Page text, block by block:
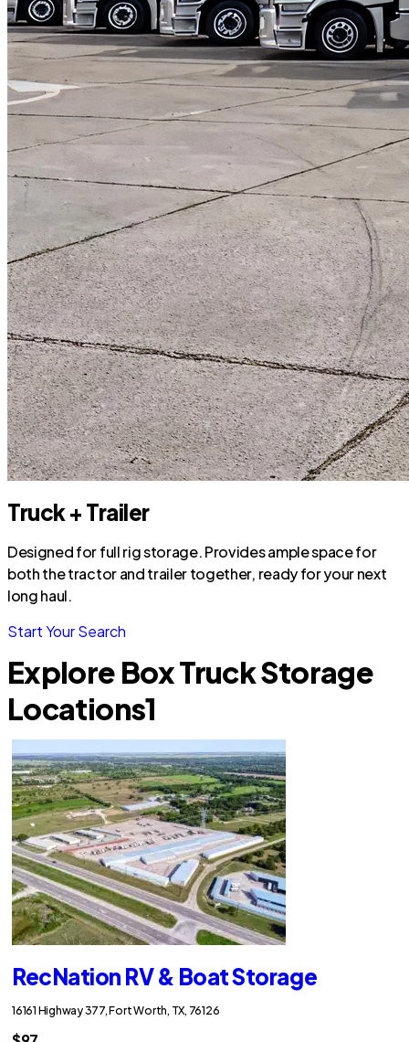
Truck + Trailer
Designed for full rig storage. Provides ample space for
both the tractor and trailer together, ready for your next
long haul.
Start Your Search
Explore Box Truck Storage
Locations1
RecNation RV & Boat Storage
16161 Highway 377, Fort Worth, TX, 76126